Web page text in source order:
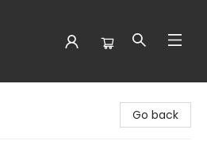
Go back